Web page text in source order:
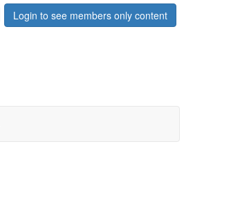
Login to see members only content